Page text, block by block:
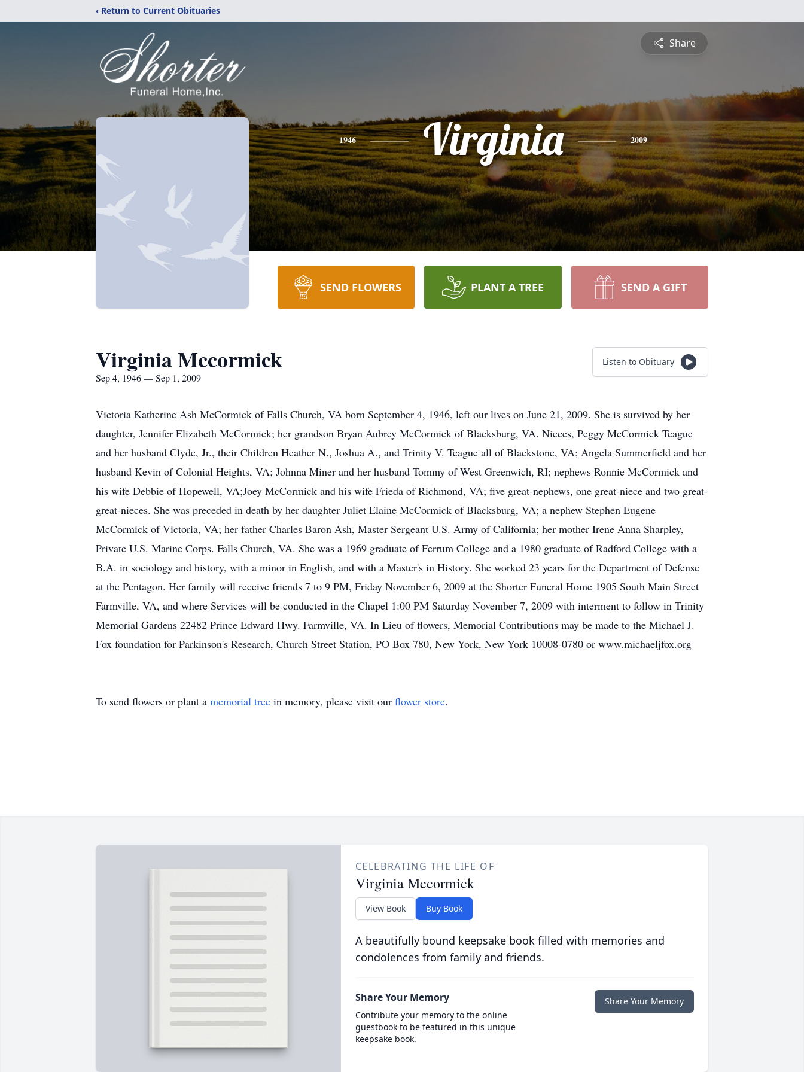
‹ Return to Current Obituaries
Share
1946 Virginia 2009
SEND FLOWERS PLANT A TREE SEND A GIFT
Virginia Mccormick
Sep 4, 1946 — Sep 1, 2009
Listen to Obituary
Victoria Katherine Ash McCormick of Falls Church, VA born September 4, 1946, left our lives on June 21, 2009. She is survived by her
daughter, Jennifer Elizabeth McCormick; her grandson Bryan Aubrey McCormick of Blacksburg, VA. Nieces, Peggy McCormick Teague
and her husband Clyde, Jr., their Children Heather N., Joshua A., and Trinity V. Teague all of Blackstone, VA; Angela Summerfield and her
husband Kevin of Colonial Heights, VA; Johnna Miner and her husband Tommy of West Greenwich, RI; nephews Ronnie McCormick and
his wife Debbie of Hopewell, VA;Joey McCormick and his wife Frieda of Richmond, VA; five great-nephews, one great-niece and two great-
great-nieces. She was preceded in death by her daughter Juliet Elaine McCormick of Blacksburg, VA; a nephew Stephen Eugene
McCormick of Victoria, VA; her father Charles Baron Ash, Master Sergeant U.S. Army of California; her mother Irene Anna Sharpley,
Private U.S. Marine Corps. Falls Church, VA. She was a 1969 graduate of Ferrum College and a 1980 graduate of Radford College with a
B.A. in sociology and history, with a minor in English, and with a Master's in History. She worked 23 years for the Department of Defense
at the Pentagon. Her family will receive friends 7 to 9 PM, Friday November 6, 2009 at the Shorter Funeral Home 1905 South Main Street
Farmville, VA, and where Services will be conducted in the Chapel 1:00 PM Saturday November 7, 2009 with interment to follow in Trinity
Memorial Gardens 22482 Prince Edward Hwy. Farmville, VA. In Lieu of flowers, Memorial Contributions may be made to the Michael J.
Fox foundation for Parkinson's Research, Church Street Station, PO Box 780, New York, New York 10008-0780 or www.michaeljfox.org
To send flowers or plant a memorial tree in memory, please visit our flower store.
CELEBRATING THE LIFE OF
Virginia Mccormick
View Book Buy Book
A beautifully bound keepsake book filled with memories and
condolences from family and friends.
Share Your Memory
Contribute your memory to the online
guestbook to be featured in this unique
keepsake book.
Share Your Memory